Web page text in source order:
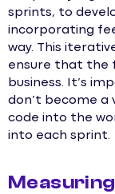
sprints, to
incorporating
way. This
ensure that the
business. It’s
don’t become a
code into the
into each sprint.